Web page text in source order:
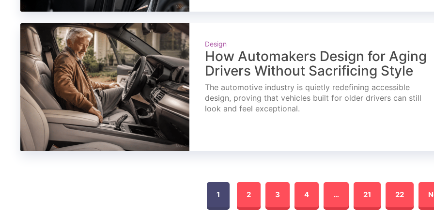
Design
How Automakers Design for Aging
Drivers Without Sacrificing Style
The automotive industry is quietly redefining accessible
design, proving that vehicles built for older drivers can still
look and feel exceptional.
1 2 3 4 … 21 22